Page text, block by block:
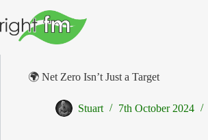
to
content
🌍 Net Zero Isn’t Just a Target
Stuart 7th October 2024